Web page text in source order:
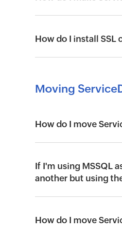
How do I install SSL
Moving
How do I move
If I'm using MSSQL
another but using
How do I move